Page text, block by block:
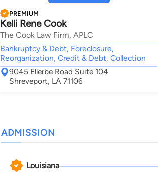
PREMIUM
Kelli Rene Cook
The Cook Law Firm, APLC
Bankruptcy & Debt, Foreclosure,
Reorganization, Credit & Debt, Collection
9045 Ellerbe Road Suite 104
Shreveport, LA 71106
ADMISSION
Louisiana